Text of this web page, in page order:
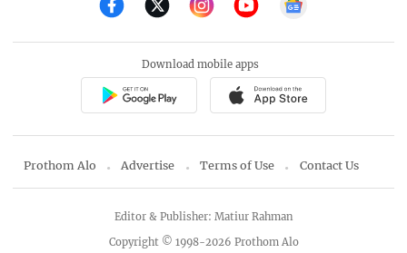
Download mobile apps
Prothom Alo Advertise Terms of Use Contact Us
Copyright © 1998-2026 Prothom Alo
Editor & Publisher: Matiur Rahman